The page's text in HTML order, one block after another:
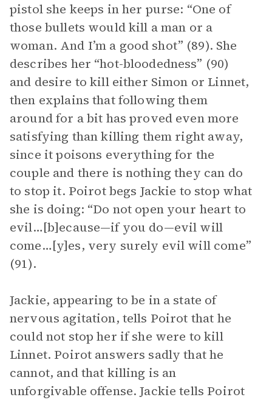
pistol she keeps in her purse: “One of
those bullets would kill a man or a
woman. And I’m a good shot” (89). She
describes her “hot-bloodedness” (90)
and desire to kill either Simon or Linnet,
then explains that following them
around for a bit has proved even more
satisfying than killing them right away,
since it poisons everything for the
couple and there is nothing they can do
to stop it. Poirot begs Jackie to stop what
she is doing: “Do not open your heart to
evil…[b]ecause—if you do—evil will
come…[y]es, very surely evil will come”
(91).
Jackie, appearing to be in a state of
nervous agitation, tells Poirot that he
could not stop her if she were to kill
Linnet. Poirot answers sadly that he
cannot, and that killing is an
unforgivable offense. Jackie tells Poirot